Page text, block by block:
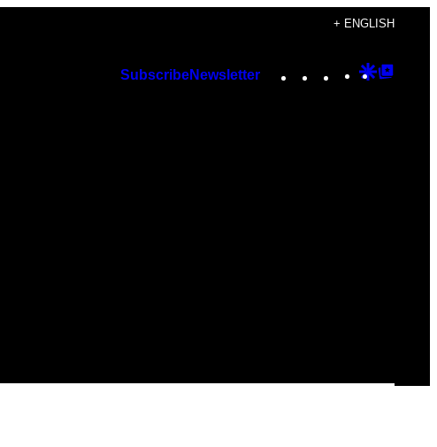
+ ENGLISH
SubscribeNewsletter Instagram
TikTok
YouTube
Google